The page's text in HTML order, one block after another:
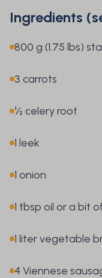
Ingredients
800 g (1.75 lbs)
3 carrots
½ celery root
1 leek
1 onion
1 tbsp oil or a bit
1 liter vegetable
4 Viennese